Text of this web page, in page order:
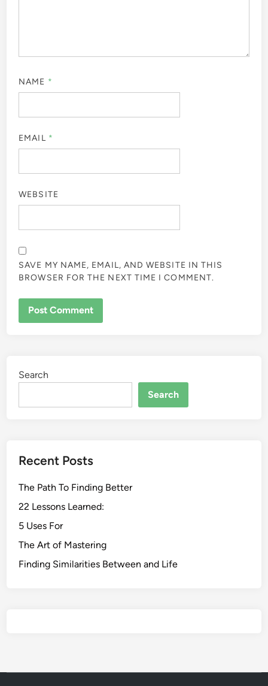
NAME *
EMAIL *
WEBSITE
SAVE MY NAME, EMAIL, AND WEBSITE IN THIS
BROWSER FOR THE NEXT TIME I COMMENT.
Search
Search
Recent Posts
The Path To Finding Better
22 Lessons Learned:
5 Uses For
The Art of Mastering
Finding Similarities Between and Life